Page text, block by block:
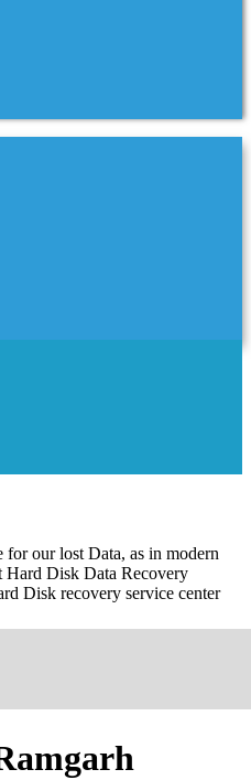
our lost Data, as in modern
Hard Disk Data Recovery
Disk recovery service center